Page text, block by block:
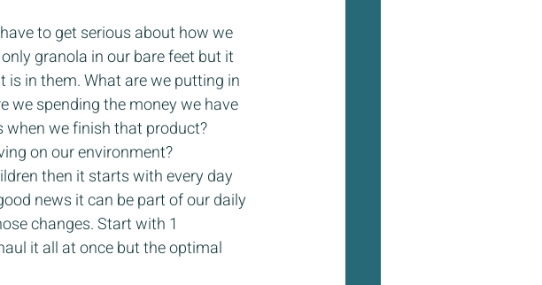
to get serious about how we
granola in our bare feet but it
in them. What are we putting in
we spending the money we have
when we finish that product?
on our environment?
then it starts with every day
news it can be part of our daily
changes. Start with 1
it all at once but the optimal